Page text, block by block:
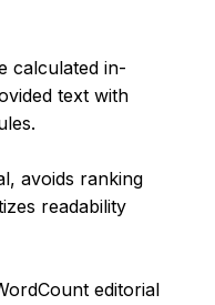
calculated in-
text with
avoids ranking
readability
editorial